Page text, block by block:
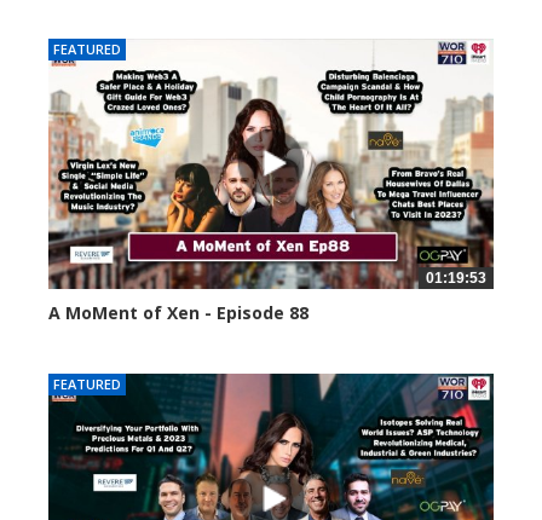
FEATURED
01:19:53
A MoMent of Xen - Episode 88
FEATURED